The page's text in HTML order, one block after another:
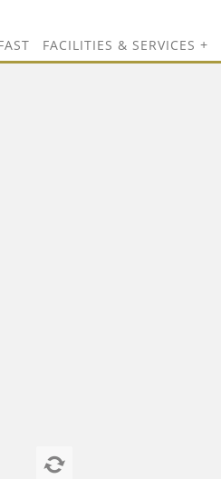
FACILITIES & SERVICES